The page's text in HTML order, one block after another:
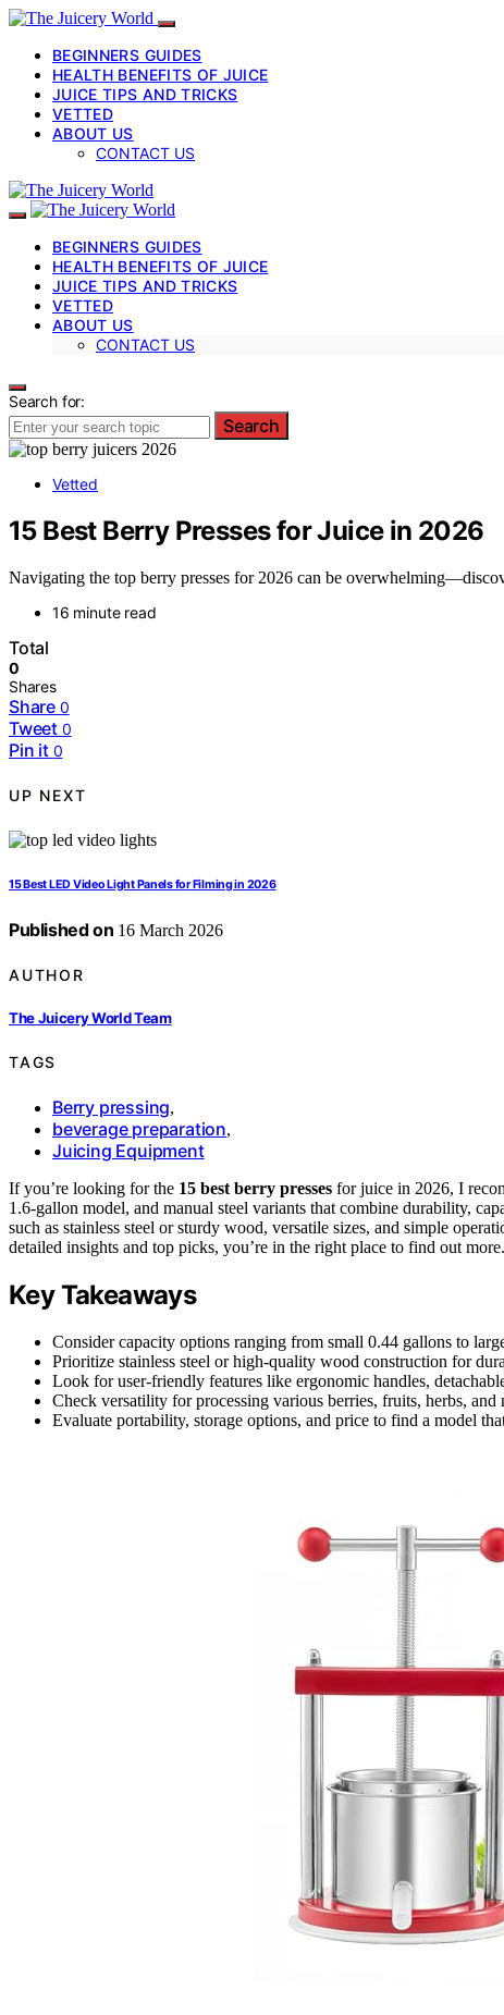
BEGINNERS GUIDES
HEALTH BENEFITS OF JUICE
JUICE TIPS AND TRICKS
VETTED
ABOUT US
CONTACT US
BEGINNERS GUIDES
HEALTH BENEFITS OF JUICE
JUICE TIPS AND TRICKS
VETTED
ABOUT US
CONTACT US
Search for:
Search
Vetted
15 Best Berry Presses for Juice in 2026
Navigating the top berry presses for 2026 can be
16 minute read
Total
0
Shares
Share 0
Tweet 0
Pin it 0
UP NEXT
15 Best LED Video Light Panels for Filming in 2026
Published on 16 March 2026
AUTHOR
The Juicery World Team
TAGS
Berry pressing,
beverage preparation,
Juicing Equipment
If you’re looking for the 15 best berry presses for juice in 2026, I
1.6-gallon model, and manual steel variants that combine durability,
such as stainless steel or sturdy wood, versatile sizes, and simple
detailed insights and top picks, you’re in the right place to find out more.
Key Takeaways
Consider capacity options ranging from small 0.44 gallons to
Prioritize stainless steel or high-quality wood construction for
Look for user-friendly features like ergonomic handles,
Check versatility for processing various berries, fruits, herbs,
Evaluate portability, storage options, and price to find a model